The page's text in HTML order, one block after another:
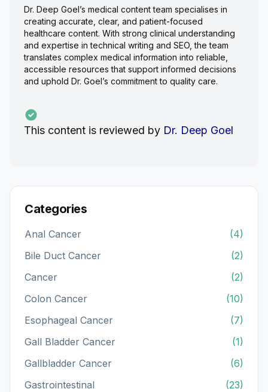
Dr. Deep Goel’s medical content team specialises in
creating accurate, clear, and patient-focused
healthcare content. With strong clinical understanding
and expertise in technical writing and SEO, the team
translates complex medical information into reliable,
accessible resources that support informed decisions
and uphold Dr. Goel’s commitment to quality care.
This content is reviewed by Dr. Deep Goel
Categories
Anal Cancer
(4)
Bile Duct Cancer
(2)
Cancer
(2)
Colon Cancer
(10)
Esophageal Cancer
(7)
Gall Bladder Cancer
(1)
Gallbladder Cancer
(6)
Gastrointestinal
(23)